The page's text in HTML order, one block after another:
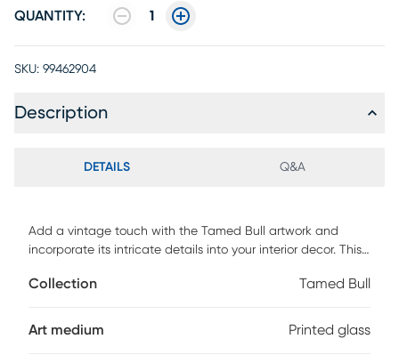
QUANTITY: 1
SKU: 99462904
Description
DETAILS Q&A
Add a vintage touch with the Tamed Bull artwork and
incorporate its intricate details into your interior decor. This
anodized aluminum black frame.
Collection Tamed Bull
Art medium Printed glass